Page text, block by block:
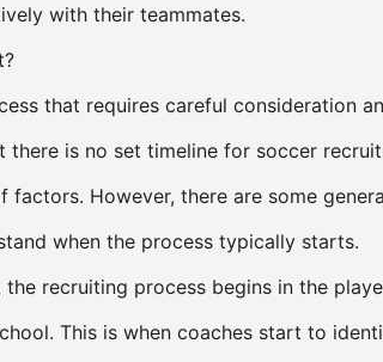
with their teammates.
that requires careful consideration
is no set timeline for soccer
factors. However, there are some
when the process typically starts.
recruiting process begins in the
This is when coaches start to